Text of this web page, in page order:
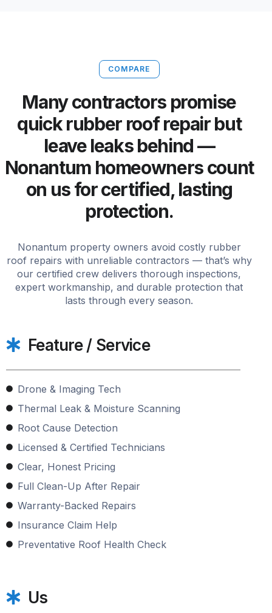
COMPARE
Many contractors promise
quick rubber roof repair but
leave leaks behind —
Nonantum homeowners count
on us for certified, lasting
protection.
Nonantum property owners avoid costly rubber
roof repairs with unreliable contractors — that’s why
our certified crew delivers thorough inspections,
expert workmanship, and durable protection that
lasts through every season.
Feature / Service
Drone & Imaging Tech
Thermal Leak & Moisture Scanning
Root Cause Detection
Licensed & Certified Technicians
Clear, Honest Pricing
Full Clean-Up After Repair
Warranty-Backed Repairs
Insurance Claim Help
Preventative Roof Health Check
Us